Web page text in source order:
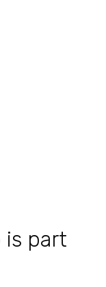
is part